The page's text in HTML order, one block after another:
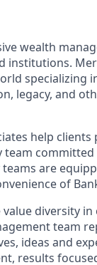
wealth
institutions.
specializing
legacy, and
help
are
of
diversity
team
ideas and
results